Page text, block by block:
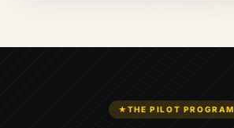
★ THE PILOT PROGRAM